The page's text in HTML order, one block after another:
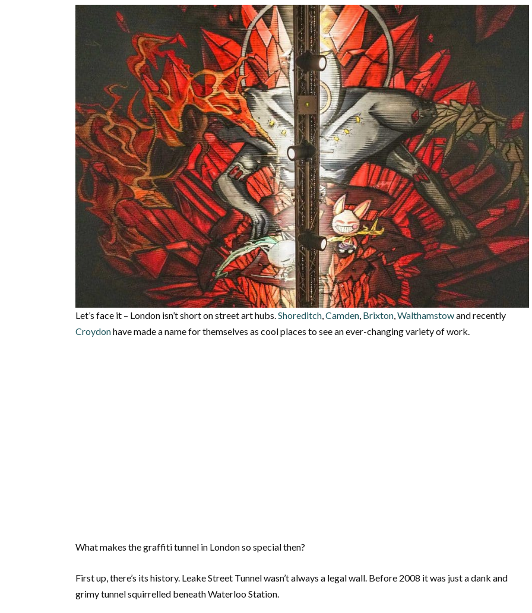
Let’s face it – London isn’t short on street art hubs.Shoreditch,Camden, Brixton,Walthamstowand recently
Croydonhave made a name for themselves as cool places to see an ever-changing variety of work.
What makes the graffiti tunnel in London so special then?
First up, there’s its history. Leake Street Tunnel wasn’t always a legal wall. Before 2008 it was just a dank and
grimy tunnel squirrelled beneath Waterloo Station.